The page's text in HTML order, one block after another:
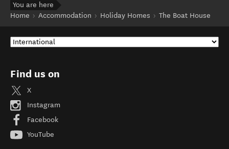
You are here
Home
Accommodation Holiday Homes The Boat House
Find us on
X
Instagram
Facebook
YouTube